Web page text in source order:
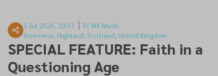
3 Jul 2026, 10:51
Pr Wil Masih
Inverness, Highland, Scotland, United Kingdom
SPECIAL FEATURE: Faith in a
Questioning Age